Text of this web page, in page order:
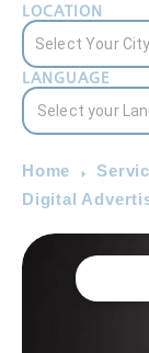
LOCATION
LANGUAGE
Home
Digital